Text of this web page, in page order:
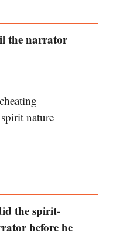
the narrator
nature
the spirit-
before he